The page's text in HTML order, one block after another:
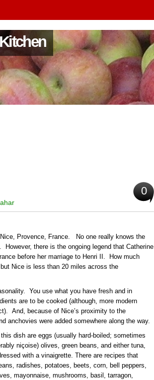
0
Provence, France. No one really knows the
there is the ongoing legend that Catherine
before her marriage to Henri II. How much
Nice is less than 20 miles across the
You use what you have fresh and in
are to be cooked (although, more modern
And, because of Nice’s proximity to the
anchovies were added somewhere along the way.
dish are eggs (usually hard-boiled; sometimes
niçoise) olives, green beans, and either tuna,
with a vinaigrette. There are recipes that
radishes, potatoes, beets, corn, bell peppers,
mayonnaise, mushrooms, basil, tarragon,